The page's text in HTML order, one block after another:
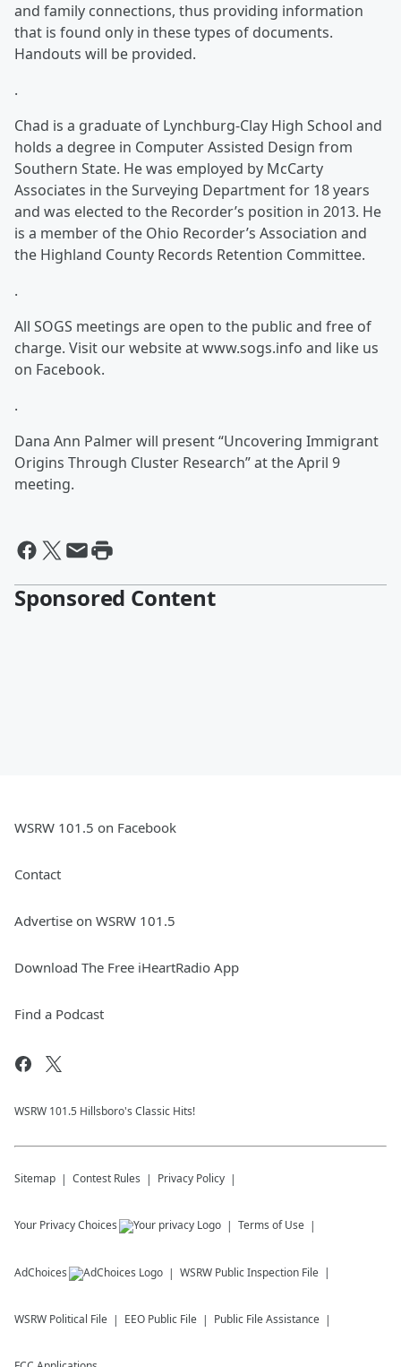
and family connections, thus providing information
that is found only in these types of documents.
Handouts will be provided.
.
Chad is a graduate of Lynchburg-Clay High School and
holds a degree in Computer Assisted Design from
Southern State. He was employed by McCarty
Associates in the Surveying Department for 18 years
and was elected to the Recorder’s position in 2013. He
is a member of the Ohio Recorder’s Association and
the Highland County Records Retention Committee.
.
All SOGS meetings are open to the public and free of
charge. Visit our website at www.sogs.info and like us
on Facebook.
.
Dana Ann Palmer will present “Uncovering Immigrant
Origins Through Cluster Research” at the April 9
meeting.
Sponsored Content
WSRW 101.5 on Facebook
Contact
Advertise on WSRW 101.5
Download The Free iHeartRadio App
Find a Podcast
WSRW 101.5 Hillsboro's Classic Hits!
Sitemap Contest Rules Privacy Policy
Your Privacy Choices Terms of Use
AdChoices WSRW Public Inspection File
WSRW Political File EEO Public File Public File Assistance